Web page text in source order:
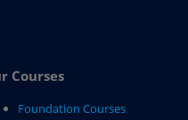
Courses
Foundation Courses